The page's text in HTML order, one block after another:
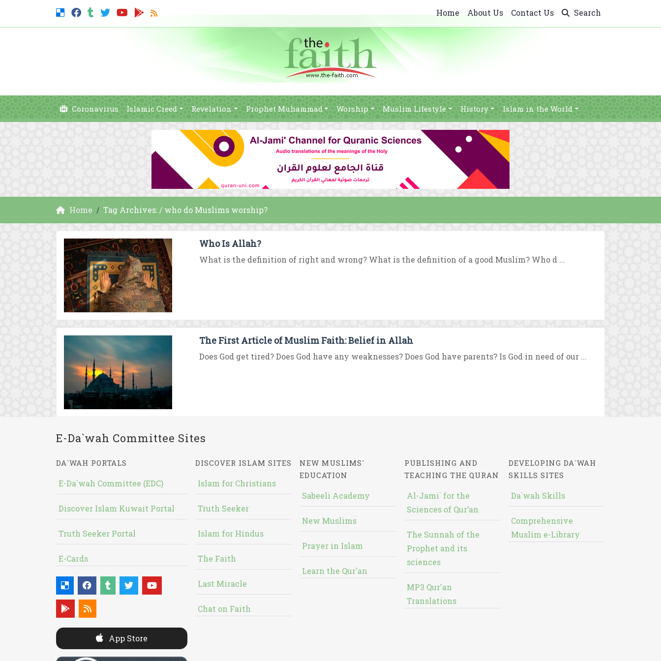
Home About Us Contact Us Search
Coronavirus Islamic Creed Revelation Prophet Muhammad Worship Muslim Lifestyle History Islam in the World
Home Tag Archives: / who do Muslims worship?
Who Is Allah?
What is the definition of right and wrong? What is the definition of a good Muslim? Who d ...
The First Article of Muslim Faith: Belief in Allah
Does God get tired? Does God have any weaknesses? Does God have parents? Is God in need of our ...
E-Da`wah Committee Sites
DA`WAH PORTALS
E-Da`wah Committee (EDC)
Discover Islam Kuwait Portal
Truth Seeker Portal
E-Cards
App Store
DISCOVER ISLAM SITES
Islam for Christians
Truth Seeker
Islam for Hindus
The Faith
Last Miracle
Chat on Faith
NEW MUSLIMS'
EDUCATION
Sabeeli Academy
New Muslims
Prayer in Islam
Learn the Qur'an
PUBLISHING AND
TEACHING THE QURAN
Al-Jami` for the
Sciences of Qur’an
The Sunnah of the
Prophet and its
sciences
MP3 Qur'an
Translations
DEVELOPING DA`WAH
SKILLS SITES
Da`wah Skills
Comprehensive
Muslim e-Library